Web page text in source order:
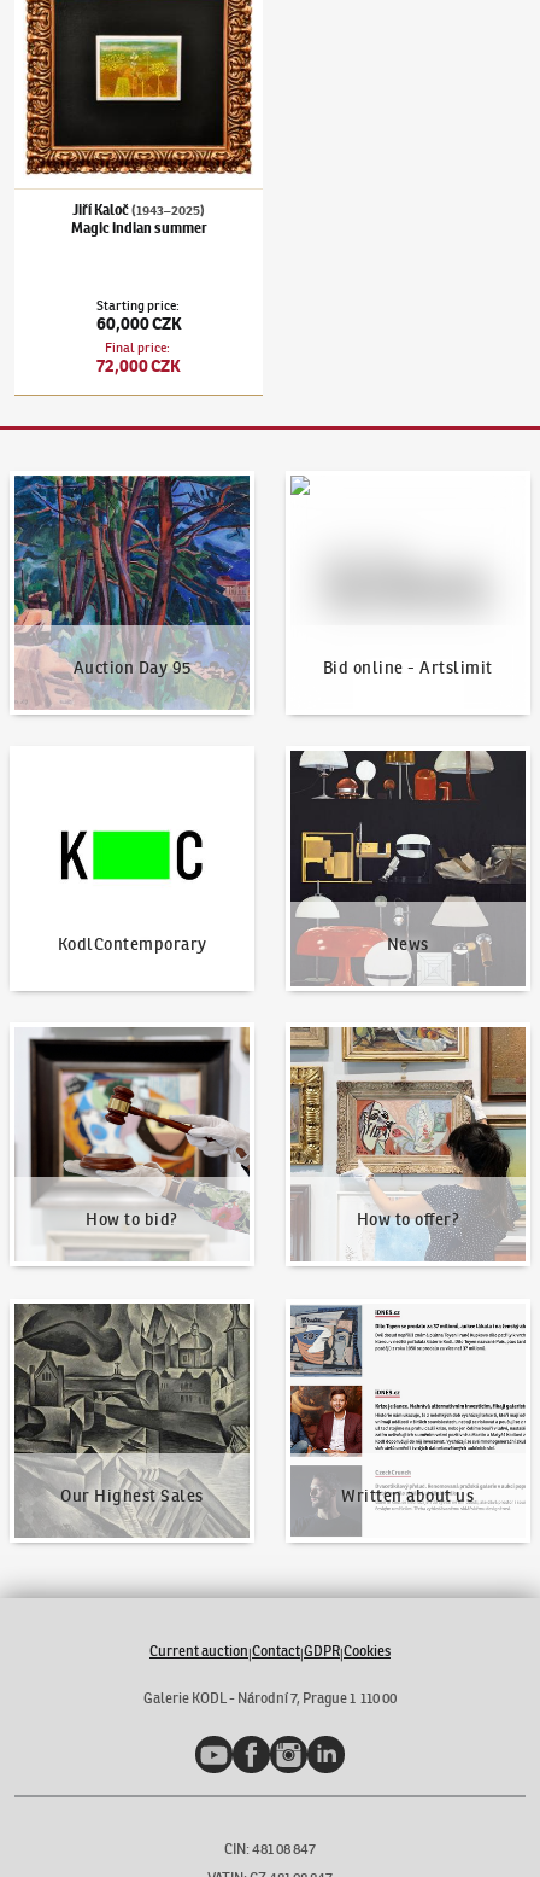
Jiří Kaloč(1943–2025)
Magic indian summer
Starting price:
60,000 CZK
Final price:
72,000 CZK
Auction Day 95
Auction Day 95
Bid online - Artslimit
Bid online - Artslimit
KodlContemporary News
News
How to bid?
How to bid?
How to offer?
How to offer?
Our Highest Sales
Our Highest Sales
Written about us
Written about us
Current auction|Contact|GDPR|Cookies
Galerie KODL - Národní 7, Prague 1 110 00
YouTubeFacebookInstagramLinkedIn
CIN: 481 08 847